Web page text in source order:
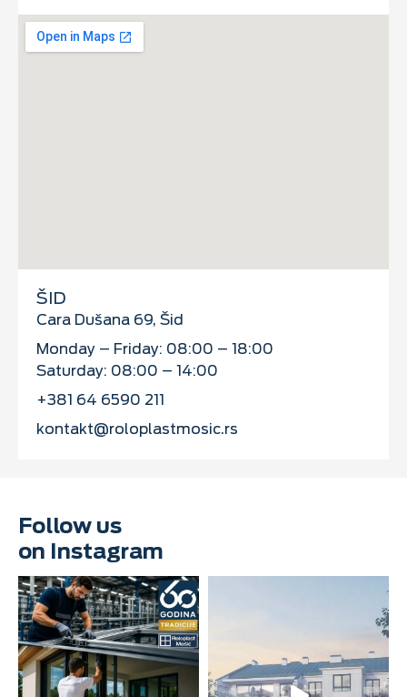
ŠID
Cara Dušana 69, Šid
Monday – Friday: 08:00 – 18:00
Saturday: 08:00 – 14:00
+381 64 6590 211
kontakt@roloplastmosic.rs
Follow us
on Instagram